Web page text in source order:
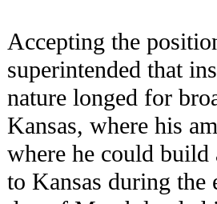
Accepting the
superintended that
nature longed for
Kansas, where his
where he could
to Kansas during the